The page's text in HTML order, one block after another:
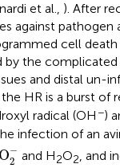
et al., ). After
against pathogen
cell
by the complicated
and distal un-
HR is a burst of
radical (OH −)
infection of an
O−
2
O2 and H2O2, and